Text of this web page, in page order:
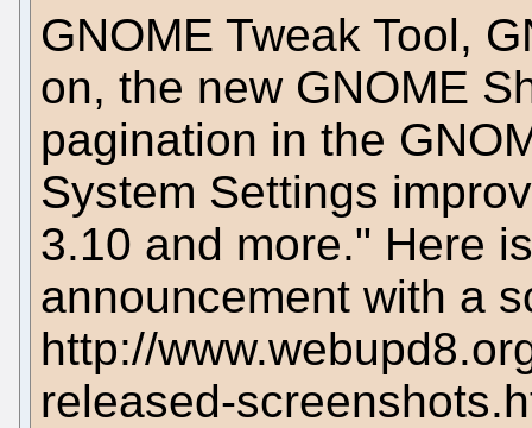
GNOME Tweak Tool,
on, the new GNOME
pagination in the
System Settings
3.10 and more." Here
announcement with a
http://
released-